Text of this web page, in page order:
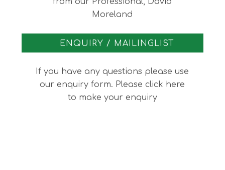
Moreland
ENQUIRY / MAILINGLIST
If you have any questions please use
our enquiry form. Please click here
to make your enquiry